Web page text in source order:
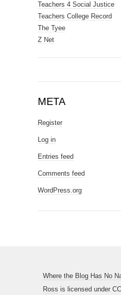
Teachers 4 Social Justice
Teachers College Record
The Tyee
Z Net
META
Register
Log in
Entries feed
Comments feed
WordPress.org
Where the Blog Has No
Ross is licensed under